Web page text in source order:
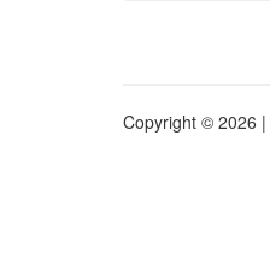
Copyright © 2026 |